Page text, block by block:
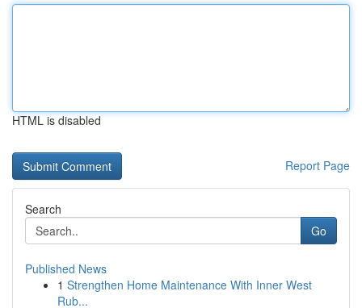
HTML is disabled
Report Page
Search
Go
Published News
1 Strengthen Home Maintenance With Inner West
Rub...